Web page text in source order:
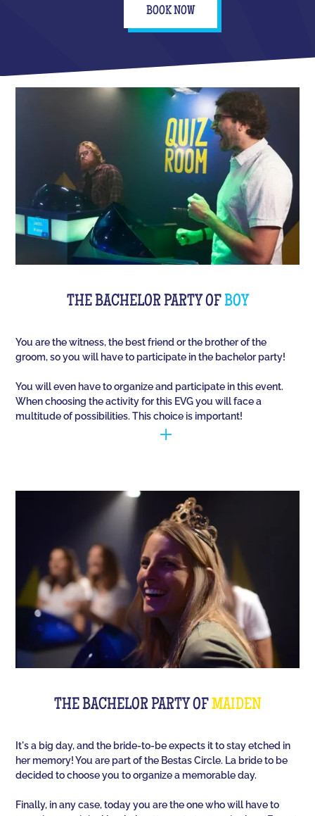
BOOK NOW
THE BACHELOR PARTY OFBOY
You are the witness, the best friend or the brother of the
groom, so you will have to participate in the bachelor party!
You will even have to organize and participate in this event.
When choosing the activity for this EVG you will face a
multitude of possibilities. This choice is important!
that they have fun during this unique event. Quiz
Room offers you an unusual activity in our
immersive room like on a TV set!
The perfect quiz game for groups of friends is Quiz
L'Équipe! Since time, people have been bashing us
with a sports quiz... The 100% Sport quiz has been a
collective one with L'Équipe. Come and challenge
all your classics (we advise you to review your Team
Unes)!
Specially created to set the mood, this hyper-
unforgettable evening guaranteed!
perfect for a great time with friends under the sign
THE BACHELOR PARTY OFMAIDEN
It's a big day, and the bride-to-be expects it to stay etched in
her memory! You are part of the Bestas Circle. La bride to be
decided to choose you to organize a memorable day.
Finally, in any case, today you are the one who will have to